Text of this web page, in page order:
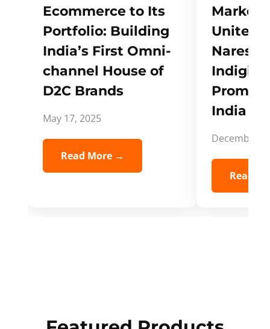
Ecommerce to Its
Portfolio: Building
India’s First Omni-
channel House of
D2C Brands
May 17, 2025
Read More →
Unites
Naresh,
India
December
Read